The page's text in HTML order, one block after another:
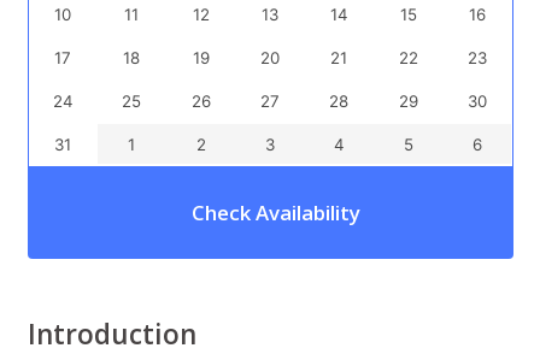
10 11 12 13 14 15 16
17 18 19 20 21 22 23
24 25 26 27 28 29 30
31 1 2 3 4 5 6
Check Availability
Introduction